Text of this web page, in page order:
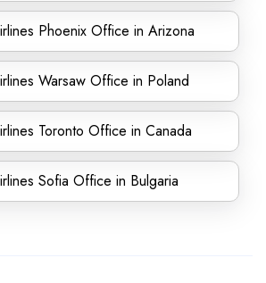
Phoenix Office in Arizona
Warsaw Office in Poland
Toronto Office in Canada
Sofia Office in Bulgaria